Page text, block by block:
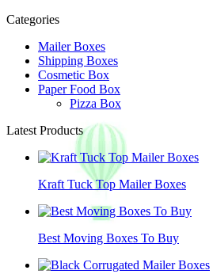
Categories
Mailer Boxes
Shipping Boxes
Cosmetic Box
Paper Food Box
Pizza Box
Latest Products
Kraft Tuck Top Mailer Boxes
Best Moving Boxes To Buy